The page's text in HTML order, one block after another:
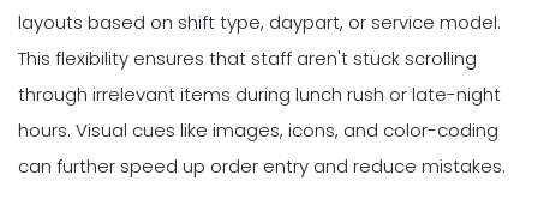
layouts based on shift type, daypart, or service model.
This flexibility ensures that staff aren't stuck scrolling
through irrelevant items during lunch rush or late-night
hours. Visual cues like images, icons, and color-coding
can further speed up order entry and reduce mistakes.